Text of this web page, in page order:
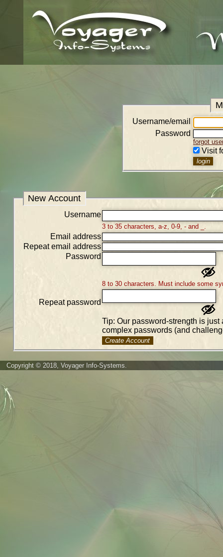
Username/email
Password
forgot
Visit
New Account
Username
3 to 35 characters, a-z, 0-9, - and _.
Email address
Repeat email address
Password
8 to 30 characters. Must include some
Repeat password
Tip: Our password-strength is
complex passwords (and
Create Account
Copyright © 2018, Voyager Info-Systems.